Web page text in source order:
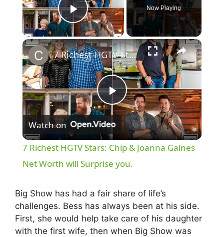
Play Video
Now Playing
×
P
l
a
y
V
7 Richest HGTV Stars: Chip & Joanna Gaines Net Worth will Surprise you.
Watch on
7 Richest HGTV Stars: Chip & Joanna Gaines
Net Worth will Surprise you.
Big Show has had a fair share of life’s
challenges. Bess has always been at his side.
First, she would help take care of his daughter
with the first wife, then when Big Show was